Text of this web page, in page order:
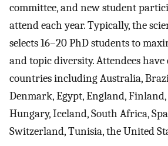
committee, and new student
attend each year. Typically, the
selects 16–20 PhD students to
and topic diversity. Attendees
countries including Australia,
Denmark, Egypt, England, Finland,
Hungary, Iceland, South Africa,
Switzerland, Tunisia, the United